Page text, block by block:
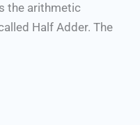
the arithmetic
Half Adder. The